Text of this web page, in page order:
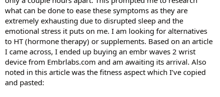
what can be done to ease these symptoms as they are
extremely exhausting due to disrupted sleep and the
emotional stress it puts on me. I am looking for alternatives
to HT (hormone therapy) or supplements. Based on an article
I came across, I ended up buying an embr waves 2 wrist
device from Embrlabs.com and am awaiting its arrival. Also
noted in this article was the fitness aspect which I’ve copied
and pasted: